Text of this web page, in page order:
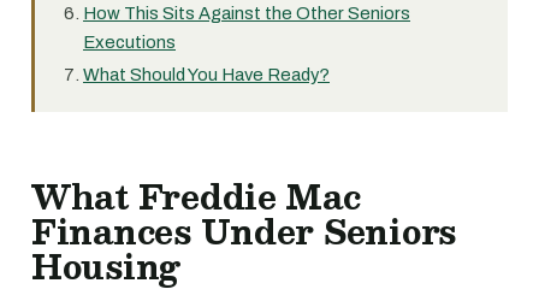
How This Sits Against the Other Seniors
Executions
What Should You Have Ready?
What Freddie Mac
Finances Under Seniors
Housing